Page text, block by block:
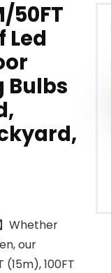
50FT
Bulbs
Whether
our
100FT